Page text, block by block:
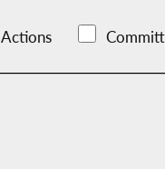
Actions